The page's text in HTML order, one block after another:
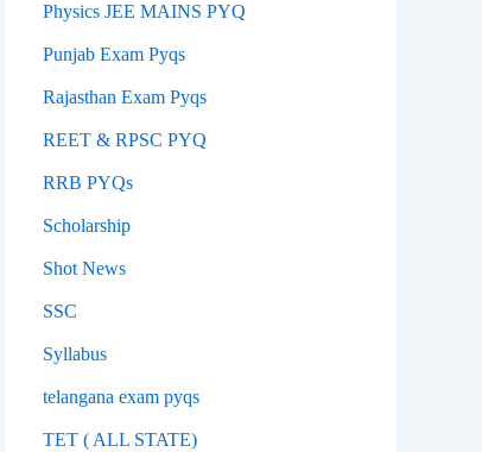
Physics JEE MAINS PYQ
Punjab Exam Pyqs
Rajasthan Exam Pyqs
REET & RPSC PYQ
RRB PYQs
Scholarship
Shot News
SSC
Syllabus
telangana exam pyqs
TET ( ALL STATE)